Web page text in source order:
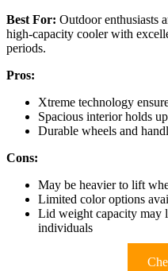
Best For: Outdoor enthusiasts
high-capacity cooler with
periods.
Pros:
Xtreme technology
Spacious interior holds
Durable wheels and
Cons:
May be heavier to lift
Limited color options
Lid weight capacity may
individuals